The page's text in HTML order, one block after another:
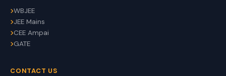
WBJEE
JEE Mains
CEE Ampai
GATE
CONTACT US